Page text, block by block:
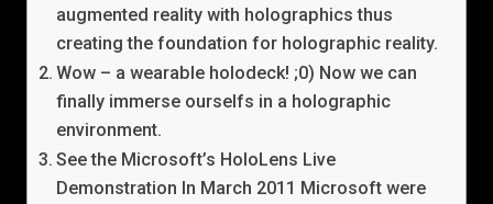
augmented reality with holographics thus
creating the foundation for holographic reality.
Wow – a wearable holodeck! ;0) Now we can
finally immerse ourselfs in a holographic
environment.
See the Microsoft’s HoloLens Live
Demonstration In March 2011 Microsoft were